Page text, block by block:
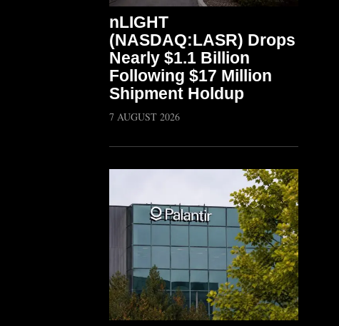
nLIGHT
(NASDAQ:LASR) Drops
Nearly $1.1 Billion
Following $17 Million
Shipment Holdup
7 AUGUST 2026